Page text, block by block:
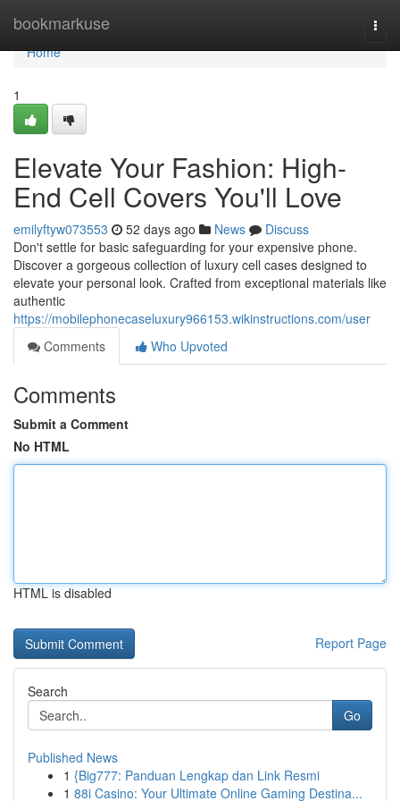
bookmarkuse
Home
Home
1
Elevate Your Fashion: High-
End Cell Covers You'll Love
emilyftyw073553 52 days ago News
Discuss
Don't settle for basic safeguarding for your expensive phone.
Discover a gorgeous collection of luxury cell cases designed to
elevate your personal look. Crafted from exceptional materials like
authentic
https://mobilephonecaseluxury966153.wikinstructions.com/user
Comments
Who Upvoted
Comments
Submit a Comment
No HTML
HTML is disabled
Report Page
Search
Go
Published News
1 {Big777: Panduan Lengkap dan Link Resmi
1 88i Casino: Your Ultimate Online Gaming Destina...